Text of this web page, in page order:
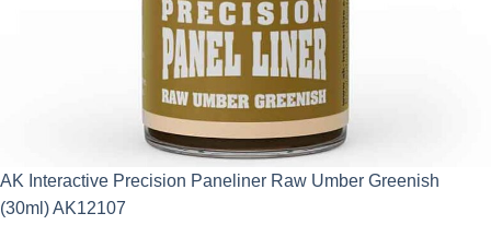
AK Interactive Precision Paneliner Raw Umber Greenish
(30ml) AK12107